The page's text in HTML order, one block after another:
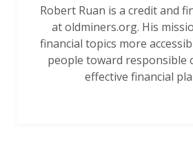
Robert Ruan is a credit and
at oldminers.org. His
financial topics more
people toward responsible
effective financial